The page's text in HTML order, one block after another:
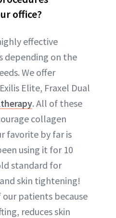
office?
effective
depending on the
We offer
Elite, Fraxel Dual
. All of these
collagen
favorite by far is
using it for 10
standard for
skin tightening!
our patients because
reduces skin